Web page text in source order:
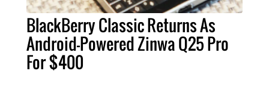
BlackBerry Classic Returns As
Android-Powered Zinwa Q25 Pro
For $400